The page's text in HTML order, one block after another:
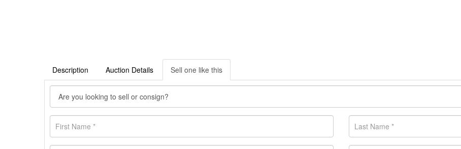
Description Auction Details Sell one like this